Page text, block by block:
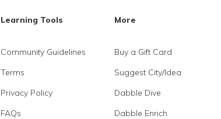
Learning Tools
Community Guidelines
Terms
Privacy Policy
FAQs
More
Buy a Gift Card
Suggest City/Idea
Dabble Dive
Dabble Enrich